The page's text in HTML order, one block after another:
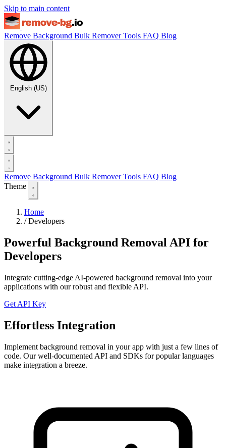
Skip to main content
Remove Background Bulk RemoverTools FAQ Blog
English (US)
Remove Background Bulk RemoverTools FAQ Blog
Theme
Home
/ Developers
Powerful Background Removal API for
Developers
Integrate cutting-edge AI-powered background removal into your
applications with our robust and flexible API.
Get API Key
Effortless Integration
Implement background removal in your app with just a few lines of
code. Our well-documented API and SDKs for popular languages
make integration a breeze.